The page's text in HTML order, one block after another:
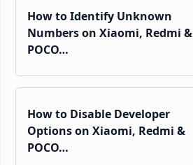
How to Identify Unknown
Numbers on Xiaomi, Redmi &
POCO…
How to Disable Developer
Options on Xiaomi, Redmi &
POCO…